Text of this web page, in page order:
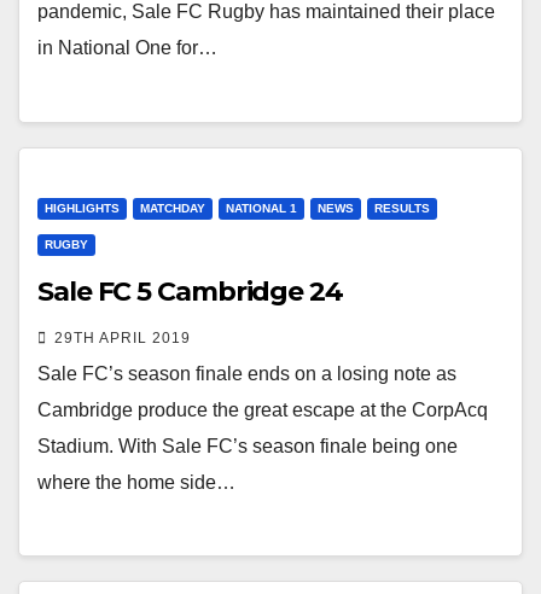
pandemic, Sale FC Rugby has maintained their place
in National One for…
HIGHLIGHTS MATCHDAY NATIONAL 1 NEWS RESULTS
RUGBY
Sale FC 5 Cambridge 24
29TH APRIL 2019
Sale FC’s season finale ends on a losing note as
Cambridge produce the great escape at the CorpAcq
Stadium. With Sale FC’s season finale being one
where the home side…